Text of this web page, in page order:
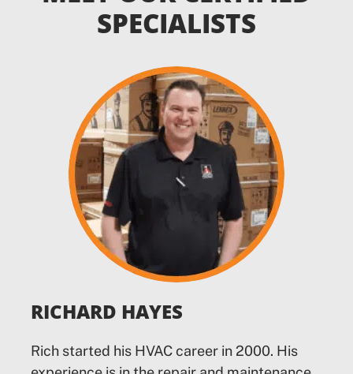
SPECIALISTS
RICHARD HAYES
Rich started his HVAC career in 2000. His